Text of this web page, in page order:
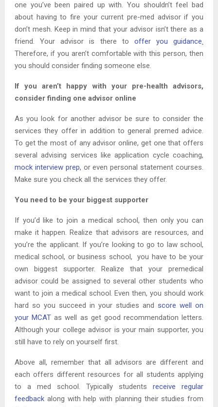
one you’ve been paired up with. You shouldn’t feel bad
about having to fire your current pre-med advisor if you
don’t mesh. Keep in mind that your advisor isn’t there as a
friend. Your advisor is there to offer you guidance.
Therefore, if you aren’t comfortable with this person, then
you should consider finding someone else.
If you aren’t happy with your pre-health advisors,
consider finding one advisor online
As you look for another advisor be sure to consider the
services they offer in addition to general premed advice.
To get the most of any advisor online, get one that offers
several advising services like application cycle coaching,
mock interview prep, or even personal statement courses.
Make sure you check all the services they offer.
You need to be your biggest supporter
If you’d like to join a medical school, then only you can
make it happen. Realize that advisors are resources, and
you’re the applicant. If you’re looking to go to law school,
medical school, or business school, you have to be your
own biggest supporter. Realize that your premedical
advisor could be assigned to several other students who
want to join a medical school. Even then, you should work
hard so you succeed in your studies and score well on
your MCAT as well as get good recommendation letters.
Although your college advisor is your main supporter, you
still have to rely on yourself first.
Above all, remember that all advisors are different and
each offers different resources for all students applying
to a med school. Typically students receive regular
feedback along with help with planning their studies from